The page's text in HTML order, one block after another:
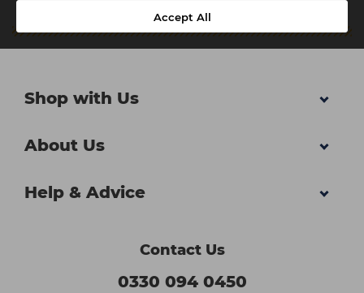
Accept All
Shop with Us
About Us
Help & Advice
Contact Us
0330 094 0450